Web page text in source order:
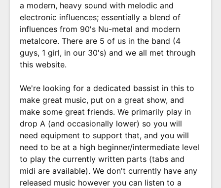
a modern, heavy sound with melodic and
electronic influences; essentially a blend of
influences from 90's Nu-metal and modern
metalcore. There are 5 of us in the band (4
guys, 1 girl, in our 30's) and we all met through
this website.
We're looking for a dedicated bassist in this to
make great music, put on a great show, and
make some great friends. We primarily play in
drop A (and occasionally lower) so you will
need equipment to support that, and you will
need to be at a high beginner/intermediate level
to play the currently written parts (tabs and
midi are available). We don't currently have any
released music however you can listen to a